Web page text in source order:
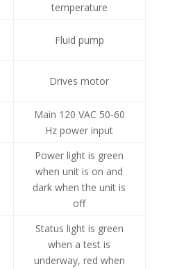
temperature
Fluid pump
Drives motor
Main 120 VAC 50-60
Hz power input
Power light is green
when unit is on and
dark when the unit is
off
Status light is green
when a test is
underway, red when